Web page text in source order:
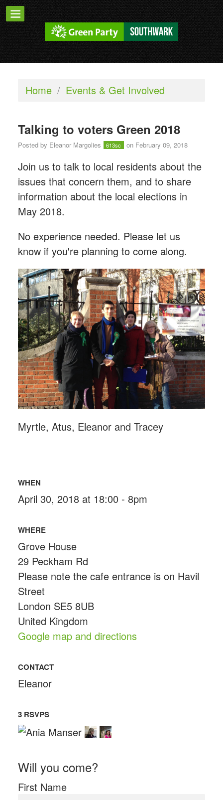
Home / Events & Get Involved
Talking to voters Green 2018
Posted by Eleanor Margolies 613sc on February 09, 2018
Join us to talk to local residents about the
issues that concern them, and to share
information about the local elections in
May 2018.
No experience needed. Please let us
know if you're planning to come along.
Myrtle, Atus, Eleanor and Tracey
WHEN
April 30, 2018 at 18:00 - 8pm
WHERE
Grove House
29 Peckham Rd
Please note the cafe entrance is on Havil
Street
London SE5 8UB
United Kingdom
Google map and directions
CONTACT
Eleanor
3 RSVPS
Will you come?
First Name